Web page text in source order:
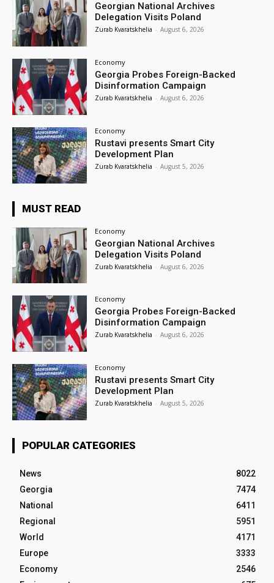
Georgian National Archives
Delegation Visits Poland
Zurab Kvaratskhelia - August 6, 2026
Economy
Georgia Probes Foreign-Backed
Disinformation Campaign
Zurab Kvaratskhelia - August 6, 2026
Economy
Rustavi presents Smart City
Development Plan
Zurab Kvaratskhelia - August 5, 2026
MUST READ
Economy
Georgian National Archives
Delegation Visits Poland
Zurab Kvaratskhelia - August 6, 2026
Economy
Georgia Probes Foreign-Backed
Disinformation Campaign
Zurab Kvaratskhelia - August 6, 2026
Economy
Rustavi presents Smart City
Development Plan
Zurab Kvaratskhelia - August 5, 2026
POPULAR CATEGORIES
News
8022
Georgia
7474
National
6411
Regional
5951
World
4171
Europe
3333
Economy
2546